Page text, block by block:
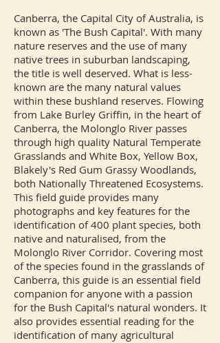
Canberra, the Capital City of Australia, is
known as 'The Bush Capital'. With many
nature reserves and the use of many
native trees in suburban landscaping,
the title is well deserved. What is less-
known are the many natural values
within these bushland reserves. Flowing
from Lake Burley Griffin, in the heart of
Canberra, the Molonglo River passes
through high quality Natural Temperate
Grasslands and White Box, Yellow Box,
Blakely's Red Gum Grassy Woodlands,
both Nationally Threatened Ecosystems.
This field guide provides many
photographs and key features for the
identification of 400 plant species, both
native and naturalised, from the
Molonglo River Corridor. Covering most
of the species found in the grasslands of
Canberra, this guide is an essential field
companion for anyone with a passion
for the Bush Capital's natural wonders. It
also provides essential reading for the
identification of many agricultural